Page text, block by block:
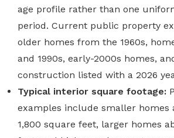
age profile rather than one
period. Current public property
older homes from the 1960s,
and 1990s, early-2000s homes,
construction listed with a 2026
Typical interior square footage:
examples include smaller homes
1,800 square feet, larger homes